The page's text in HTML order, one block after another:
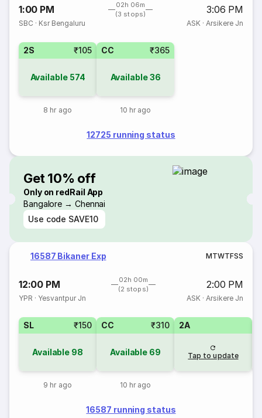
1:00 PM
02h 06m
(3 stops)
3:06 PM
SBC · Ksr Bengaluru ASK· Arsikere Jn
2S ₹105
Available 574
8 hr ago
CC ₹365
Available36
10 hr ago
12725 running status
Get 10% off
Only on redRail App
Bangalore → Chennai
Use code SAVE10
16587 Bikaner Exp MTWTFSS
12:00 PM
02h 00m
(2 stops)
2:00 PM
YPR · Yesvantpur Jn ASK· Arsikere Jn
SL ₹150
Available 98
9 hr ago
CC ₹310
Available 69
10 hr ago
2A
Tap to update
16587 running status